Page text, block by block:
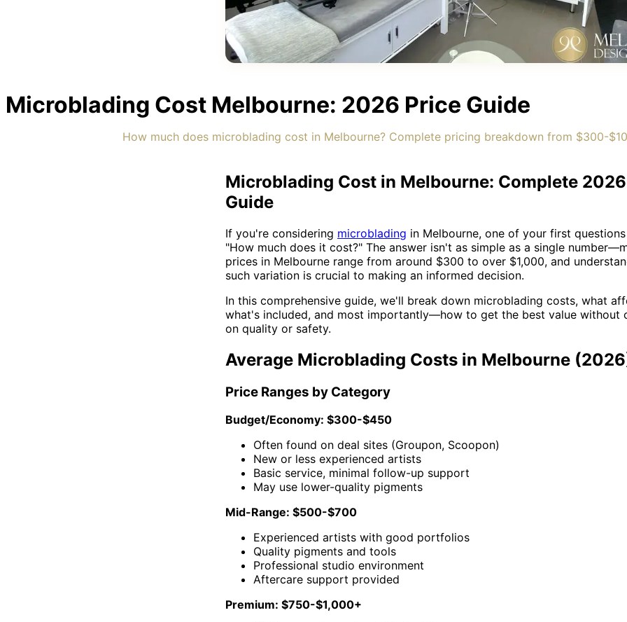
Microblading Cost Melbourne: 2026 Price Guide
How much does microblading cost in Melbourne? Complete pricing breakdown from $300-
Microblading Cost in Melbourne: Complete
Guide
If you're considering microblading in Melbourne, one of your first
"How much does it cost?" The answer isn't as simple as a single
prices in Melbourne range from around $300 to over $1,000, and
such variation is crucial to making an informed decision.
In this comprehensive guide, we'll break down microblading costs, what
what's included, and most importantly—how to get the best value without
on quality or safety.
Average Microblading Costs in Melbourne
Price Ranges by Category
Budget/Economy: $300-$450
Often found on deal sites (Groupon, Scoopon)
New or less experienced artists
Basic service, minimal follow-up support
May use lower-quality pigments
Mid-Range: $500-$700
Experienced artists with good portfolios
Quality pigments and tools
Professional studio environment
Aftercare support provided
Premium: $750-$1,000+